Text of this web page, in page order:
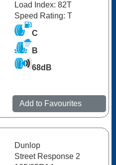
Load Index: 82T
Speed Rating: T
C
B
68dB
Add to Favourites
Dunlop
Street Response 2